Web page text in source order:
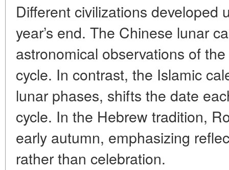
Different civilizations developed
year’s end. The Chinese lunar
astronomical observations of
cycle. In contrast, the Islamic
lunar phases, shifts the date
cycle. In the Hebrew tradition,
early autumn, emphasizing
rather than celebration.